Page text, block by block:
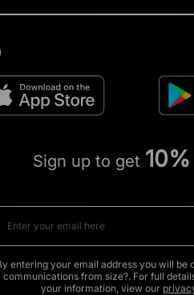
Sign up to get
entering your email address you will be
communications from size?. For full
your information, view our